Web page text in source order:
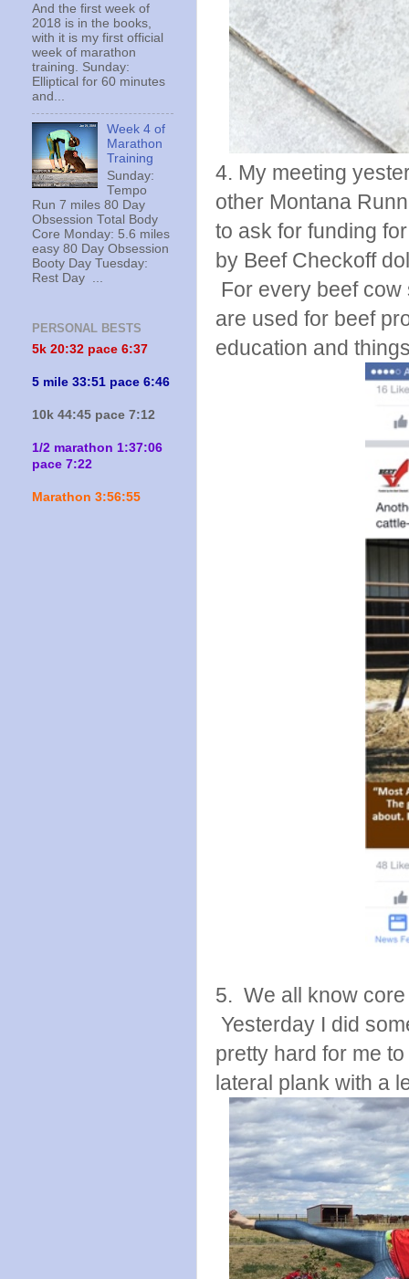
4. My meeting
other Montana
to ask for funding
by Beef Checkoff
For every beef
are used for beef
education and
5. We all know
Yesterday I did
pretty hard for me
lateral plank with a
And the first week of
2018 is in the books,
with it is my first official
week of marathon
training. Sunday:
Elliptical for 60 minutes
and...
Week 4 of
Marathon
Training
Sunday:
Tempo
Run 7 miles 80 Day
Obsession Total Body
Core Monday: 5.6 miles
easy 80 Day Obsession
Booty Day Tuesday:
Rest Day ...
PERSONAL BESTS
5k 20:32 pace 6:37
5 mile 33:51 pace 6:46
10k 44:45 pace 7:12
1/2 marathon 1:37:06
pace 7:22
Marathon 3:56:55